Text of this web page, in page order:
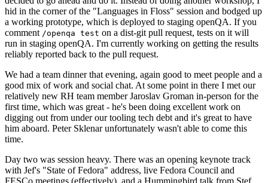
hid in the corner of the "Languages in Floss" session and bodged up
a working prototype, which is deployed to staging openQA. If you
comment /openqa test on a dist-git pull request, tests on it will
run in staging openQA. I'm currently working on getting the results
reliably reported back to the pull request.
We had a team dinner that evening, again good to meet people and a
good mix of work and social chat. At some point in there I met our
relatively new RH team member Jaroslav Groman in-person for the
first time, which was great - he's been doing excellent work on
digging out from under our tooling tech debt and it's great to have
him aboard. Peter Sklenar unfortunately wasn't able to come this
time.
Day two was session heavy. There was an opening keynote track
with Jef's "State of Fedora" address, live Fedora Council and